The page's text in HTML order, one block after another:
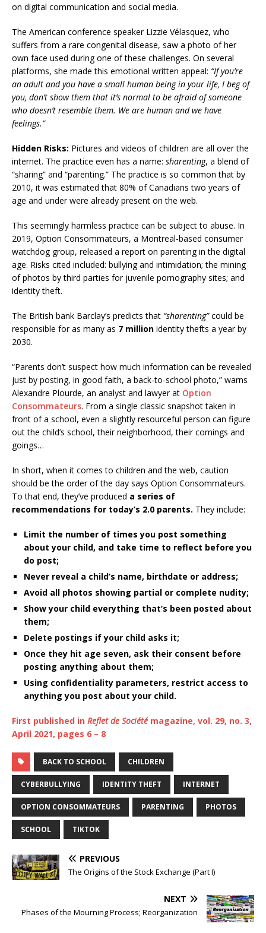
on digital communication and social media.
The American conference speaker Lizzie Vélasquez, who
suffers from a rare congenital disease, saw a photo of her
own face used during one of these challenges. On several
platforms, she made this emotional written appeal: “If you’re
an adult and you have a small human being in your life, I beg of
you, don’t show them that it’s normal to be afraid of someone
who doesn’t resemble them. We are human and we have
feelings.”
Hidden Risks: Pictures and videos of children are all over the
internet. The practice even has a name: sharenting, a blend of
“sharing” and “parenting.” The practice is so common that by
2010, it was estimated that 80% of Canadians two years of
age and under were already present on the web.
This seemingly harmless practice can be subject to abuse. In
2019, Option Consommateurs, a Montreal-based consumer
watchdog group, released a report on parenting in the digital
age. Risks cited included: bullying and intimidation; the mining
of photos by third parties for juvenile pornography sites; and
identity theft.
The British bank Barclay’s predicts that “sharenting”could be
responsible for as many as 7 million identity thefts a year by
2030.
“Parents don’t suspect how much information can be revealed
just by posting, in good faith, a back-to-school photo,” warns
Alexandre Plourde, an analyst and lawyer at Option
Consommateurs. From a single classic snapshot taken in
front of a school, even a slightly resourceful person can figure
out the child’s school, their neighborhood, their comings and
goings…
In short, when it comes to children and the web, caution
should be the order of the day says Option Consommateurs.
To that end, they’ve produced a series of
recommendations for today’s 2.0 parents. They include:
Limit the number of times you post something
about your child, and take time to reflect before you
do post;
Never reveal a child’s name, birthdate or address;
Avoid all photos showing partial or complete nudity;
Show your child everything that’s been posted about
them;
Delete postings if your child asks it;
Once they hit age seven, ask their consent before
posting anything about them;
Using confidentiality parameters, restrict access to
anything you post about your child.
First published in Reflet de Sociétémagazine, vol. 29, no. 3,
April 2021, pages 6 – 8
BACK TO SCHOOL CHILDREN
CYBERBULLYING IDENTITY THEFT INTERNET
OPTION CONSOMMATEURS PARENTING PHOTOS
SCHOOL TIKTOK
PREVIOUS
The Origins of the Stock Exchange (Part I)
NEXT
Phases of the Mourning Process; Reorganization